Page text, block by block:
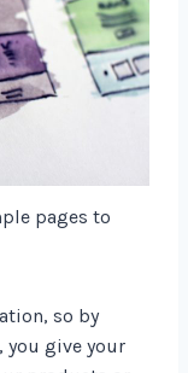
pages to
so by
you give your